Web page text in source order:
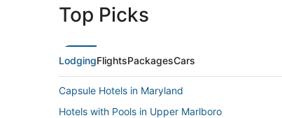
Top Picks
LodgingFlightsPackagesCars
Capsule Hotels in Maryland
Hotels with Pools in Upper Marlboro